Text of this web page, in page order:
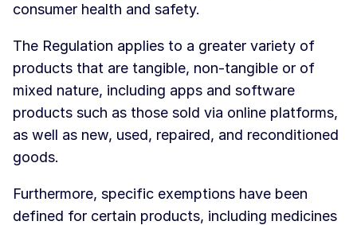
consumer health and safety.
The Regulation applies to a greater variety of
products that are tangible, non-tangible or of
mixed nature, including apps and software
products such as those sold via online platforms,
as well as new, used, repaired, and reconditioned
goods.
Furthermore, specific exemptions have been
defined for certain products, including medicines